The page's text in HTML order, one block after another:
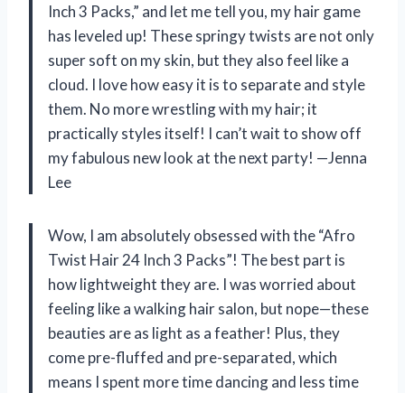
Inch 3 Packs,” and let me tell you, my hair game
has leveled up! These springy twists are not only
super soft on my skin, but they also feel like a
cloud. I love how easy it is to separate and style
them. No more wrestling with my hair; it
practically styles itself! I can’t wait to show off
my fabulous new look at the next party! —Jenna
Lee
Wow, I am absolutely obsessed with the “Afro
Twist Hair 24 Inch 3 Packs”! The best part is
how lightweight they are. I was worried about
feeling like a walking hair salon, but nope—these
beauties are as light as a feather! Plus, they
come pre-fluffed and pre-separated, which
means I spent more time dancing and less time